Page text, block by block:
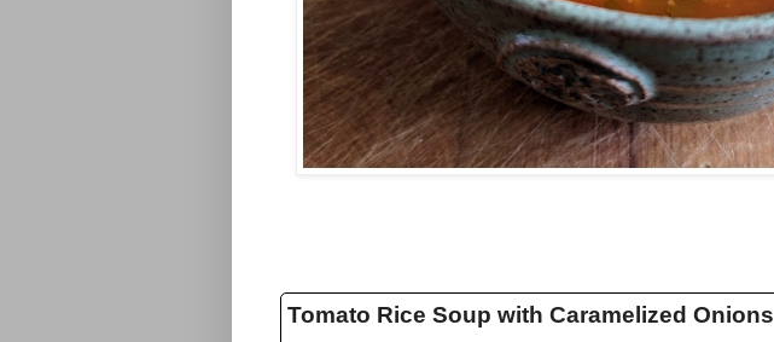
Tomato Rice Soup with Caramelized Onions